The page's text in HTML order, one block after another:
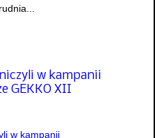
w kampanii
GEKKO XII